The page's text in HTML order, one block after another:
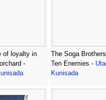
of loyalty in
-
The Soga
Ten Enemies -
Kunisada